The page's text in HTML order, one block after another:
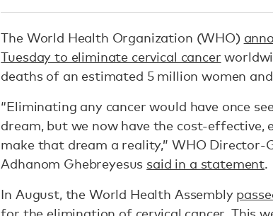
The World Health Organization (WHO)
Tuesday to eliminate cervical cancer
deaths of an estimated 5 million women
“Eliminating any cancer would have once
dream, but we now have the cost-effective,
make that dream a reality,” WHO Director-
Adhanom Ghebreyesus said in a statement.
In August, the World Health Assembly